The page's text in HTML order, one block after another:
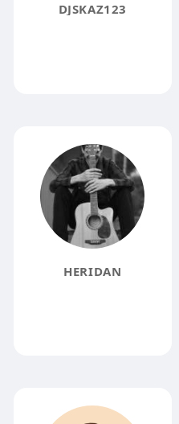
DJSKAZ123
HERIDAN